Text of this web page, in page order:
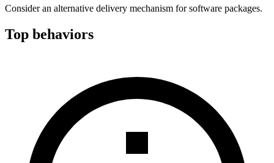
Consider an alternative delivery mechanism for software packages.
Top behaviors